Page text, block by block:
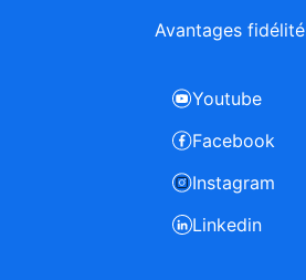
Avantages fidélité
Youtube
Facebook
Instagram
Linkedin